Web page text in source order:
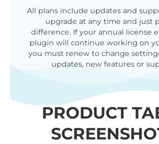
All plans include updates and
upgrade at any time and just
difference. If your annual license
plugin will continue working on
you must renew to change
updates, new features or
PRODUCT